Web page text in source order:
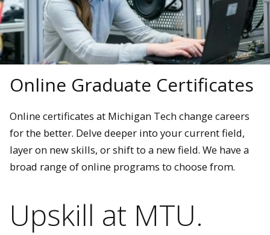
Online Graduate Certificates
Online certificates at Michigan Tech change careers
for the better. Delve deeper into your current field,
layer on new skills, or shift to a new field. We have a
broad range of online programs to choose from.
Upskill at MTU.